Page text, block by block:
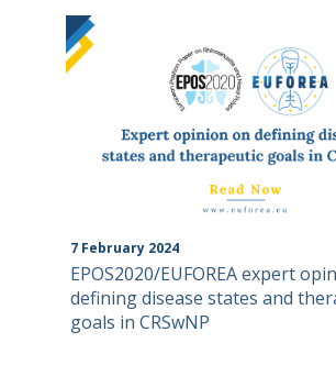
7 February 2024
EPOS2020/EUFOREA expert
defining disease states and
goals in CRSwNP